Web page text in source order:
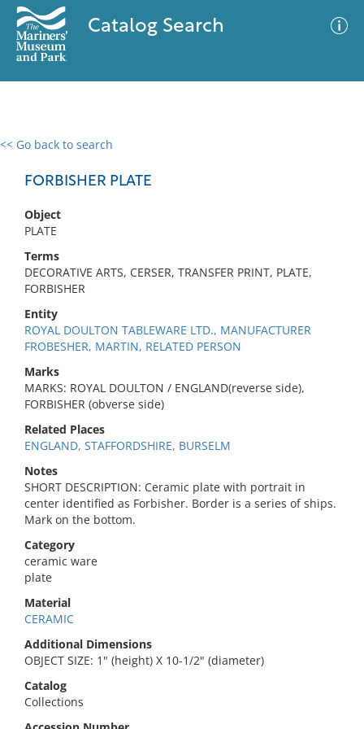
Catalog Search
<< Go back to search
FORBISHER PLATE
Object
PLATE
Terms
DECORATIVE ARTS, CERSER, TRANSFER PRINT, PLATE,
FORBISHER
Entity
ROYAL DOULTON TABLEWARE LTD., MANUFACTURER
FROBESHER, MARTIN, RELATED PERSON
Marks
MARKS: ROYAL DOULTON / ENGLAND(reverse side),
FORBISHER (obverse side)
Related Places
ENGLAND, STAFFORDSHIRE, BURSELM
Notes
SHORT DESCRIPTION: Ceramic plate with portrait in
center identified as Forbisher. Border is a series of ships.
Mark on the bottom.
Category
ceramic ware
plate
Material
CERAMIC
Additional Dimensions
OBJECT SIZE: 1" (height) X 10-1/2" (diameter)
Catalog
Collections
0 results